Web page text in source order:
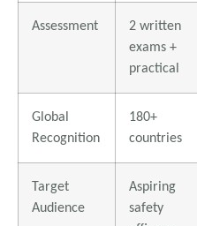
Assessment
2 written
exams +
practical
Global
Recognition
180+
countries
Target
Audience
Aspiring
safety